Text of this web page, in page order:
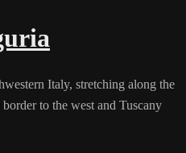
Italy, stretching along the
to the west and Tuscany